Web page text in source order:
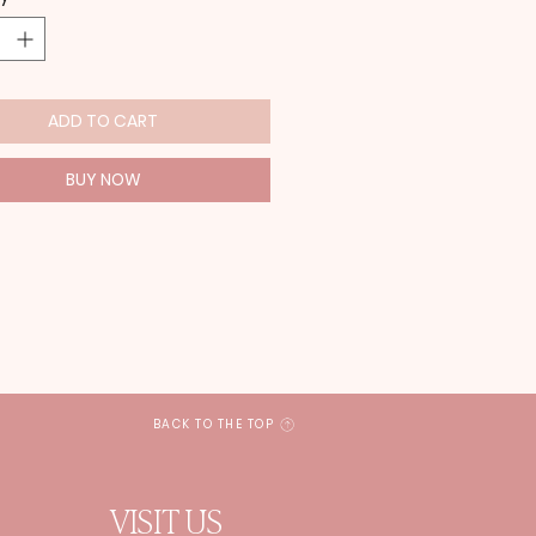
ADD TO CART
BUY NOW
BACK TO THE TOP
VISIT US